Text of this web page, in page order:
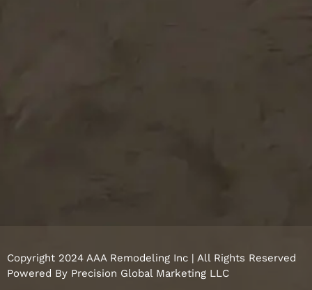
Copyright 2024 AAA Remodeling Inc | All Rights Reserved
Powered By Precision Global Marketing LLC